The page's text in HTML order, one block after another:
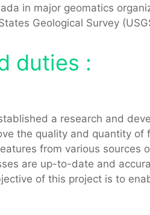
in major geomatics
Geological Survey
duties :
a research and
the quality and quantity
from various sources
are up-to-date and
of this project is to